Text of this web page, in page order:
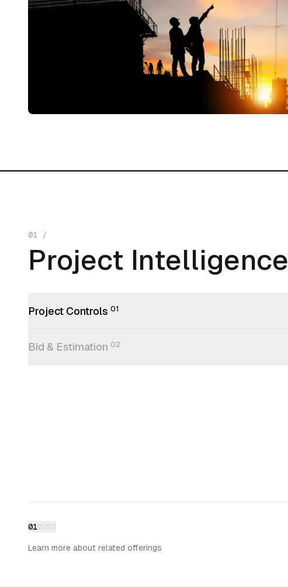
01 /
Project Intelligence
Project Intelligence
Project Controls 01
Bid & Estimation 02
010203
Learn more about related offerings